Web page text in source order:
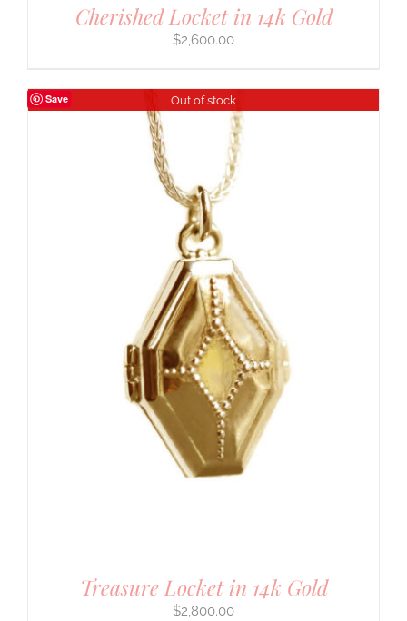
Cherished Locket in 14k Gold
$2,600.00
Save Out of stock
Treasure Locket in 14k Gold
$2,800.00